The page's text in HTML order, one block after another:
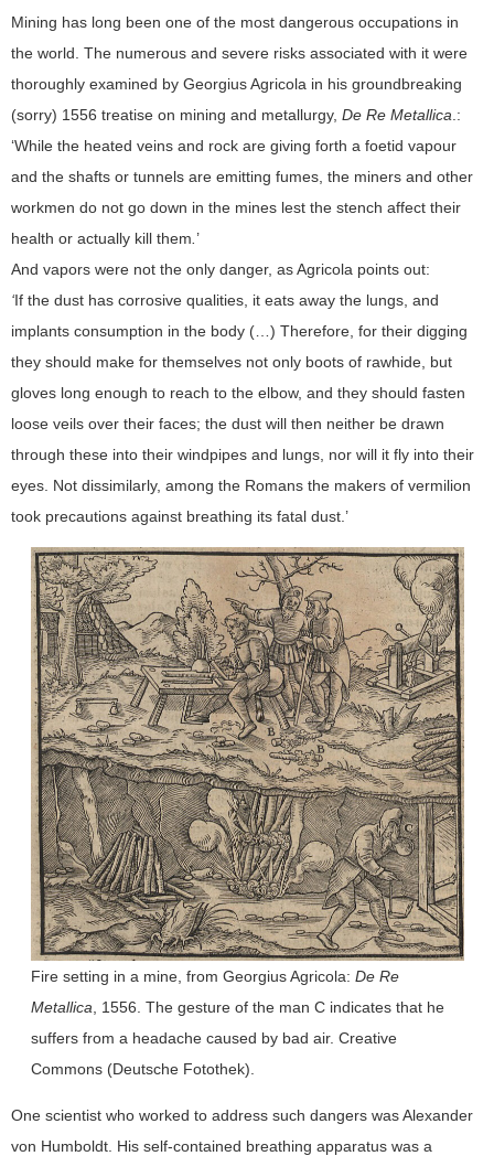
Mining has long been one of the most dangerous occupations in
the world. The numerous and severe risks associated with it were
thoroughly examined by Georgius Agricola in his groundbreaking
(sorry) 1556 treatise on mining and metallurgy, De Re Metallica .:
‘While the heated veins and rock are giving forth a foetid vapour
and the shafts or tunnels are emitting fumes, the miners and other
workmen do not go down in the mines lest the stench affect their
health or actually kill them ’
And vapors were not the only danger, as Agricola points out:
‘If the dust has corrosive qualities, it eats away the lungs, and
implants consumption in the body (…) Therefore, for their digging
they should make for themselves not only boots of rawhide, but
gloves long enough to reach to the elbow, and they should fasten
loose veils over their faces; the dust will then neither be drawn
through these into their windpipes and lungs, nor will it fly into their
eyes. Not dissimilarly, among the Romans the makers of vermilion
took precautions against breathing its fatal dust.’
Fire setting in a mine, from Georgius Agricola: De Re
Metallica , 1556. The gesture of the man C indicates that he
suffers from a headache caused by bad air. Creative
Commons (Deutsche Fotothek).
One scientist who worked to address such dangers was Alexander
von Humboldt. His self-contained breathing apparatus was a